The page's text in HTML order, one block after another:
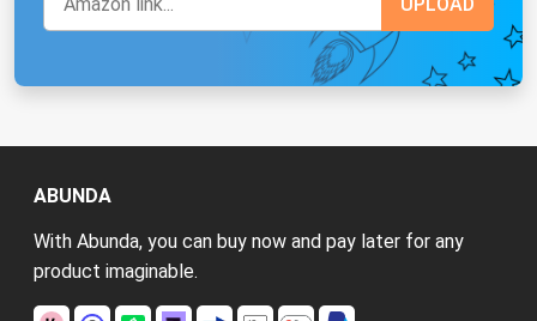
ABUNDA
With Abunda, you can buy now and pay later for any
product imaginable.